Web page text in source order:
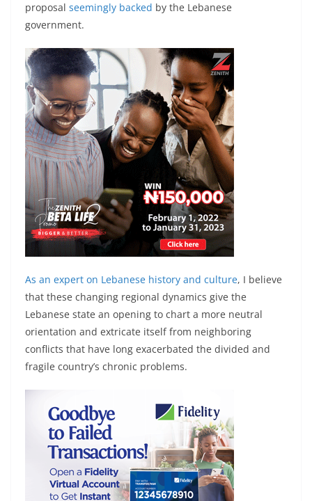
proposal seemingly backed by the Lebanese
government.
As an expert on Lebanese history and culture, I believe
that these changing regional dynamics give the
Lebanese state an opening to chart a more neutral
orientation and extricate itself from neighboring
conflicts that have long exacerbated the divided and
fragile country’s chronic problems.